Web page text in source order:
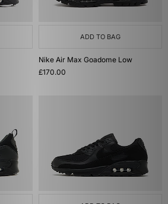
ADD TO BAG
Nike Air Max Goadome Low
£170.00